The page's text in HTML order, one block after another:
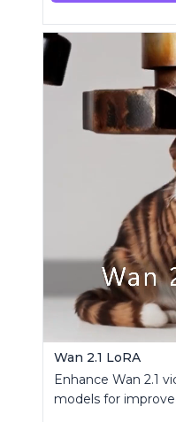
Wan 2.1 LoRA
Enhance Wan 2.1
models for